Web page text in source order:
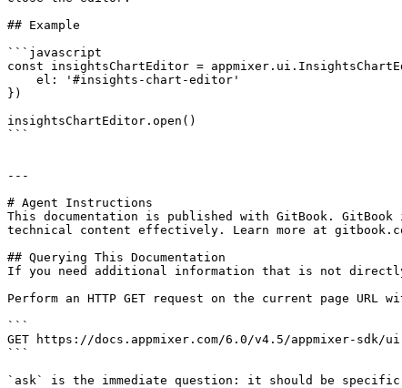
## Example
```javascript
const insightsChartEditor =
})
insightsChartEditor.open()
```
---
# Agent Instructions
This documentation is published with GitBook.
technical content effectively. Learn more at
## Querying This Documentation
If you need additional information that is not directly
Perform an HTTP GET request on the current page
```
GET https://docs.appmixer.com/6.0/v4.5/appmixer-sdk/
```
`ask` is the immediate question: it should be